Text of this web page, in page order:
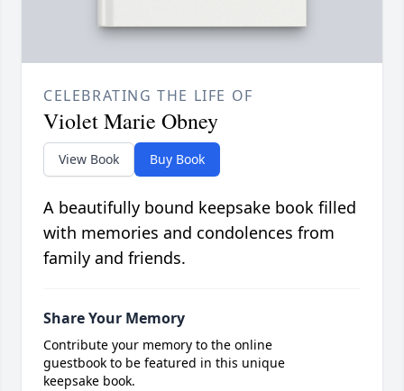
CELEBRATING THE LIFE OF
Violet Marie Obney
View Book Buy Book
A beautifully bound keepsake book filled
with memories and condolences from
family and friends.
Share Your Memory
Contribute your memory to the online
guestbook to be featured in this unique
keepsake book.